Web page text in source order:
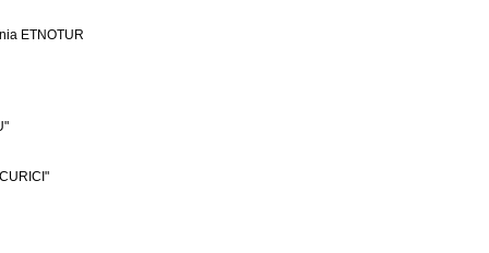
ETNOTUR